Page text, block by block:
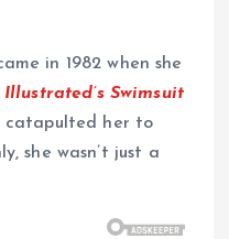
in 1982 when she
Illustrated’s Swimsuit
catapulted her to
she wasn’t just a